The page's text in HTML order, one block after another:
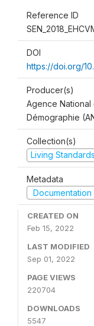
Reference ID
DOI
https://doi.org/
Producer(s)
Agence National
Démographie
Collection(s)
Living
Metadata
Documentation
CREATED ON
Feb 15, 2022
LAST MODIFIED
Sep 01, 2022
PAGE VIEWS
220704
DOWNLOADS
5547